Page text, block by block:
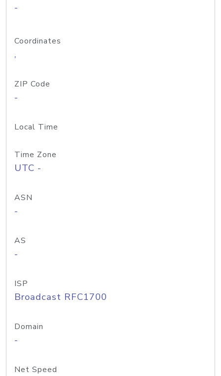
-
Coordinates
,
ZIP Code
-
Local Time
Time Zone
UTC -
ASN
-
AS
-
ISP
Broadcast RFC1700
Domain
-
Net Speed